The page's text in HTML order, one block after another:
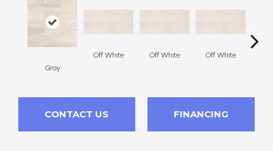
Gray
Off White Off White
Off White
CONTACT US FINANCING